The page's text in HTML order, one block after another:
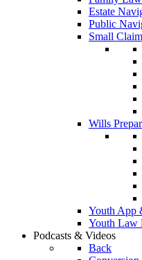
Estate
Public
Small
Wills
Youth App
Youth Law
Podcasts & Videos
Back